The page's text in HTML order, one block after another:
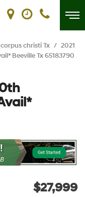
christi Tx / 2021
Beeville Tx 65183790
$27,999